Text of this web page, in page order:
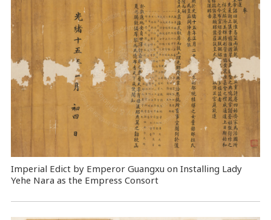
Imperial Edict by Emperor Guangxu on Installing Lady
Yehe Nara as the Empress Consort